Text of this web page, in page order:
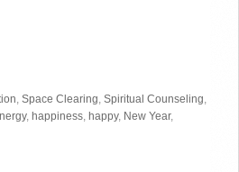
, Space Clearing, Spiritual Counseling,
, happiness, happy, New Year,